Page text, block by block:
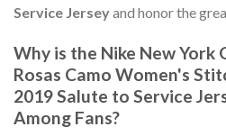
Service Jerseyand honor the
Why is the Nike New York
Rosas Camo Women's
2019 Salute to Service
Among Fans?